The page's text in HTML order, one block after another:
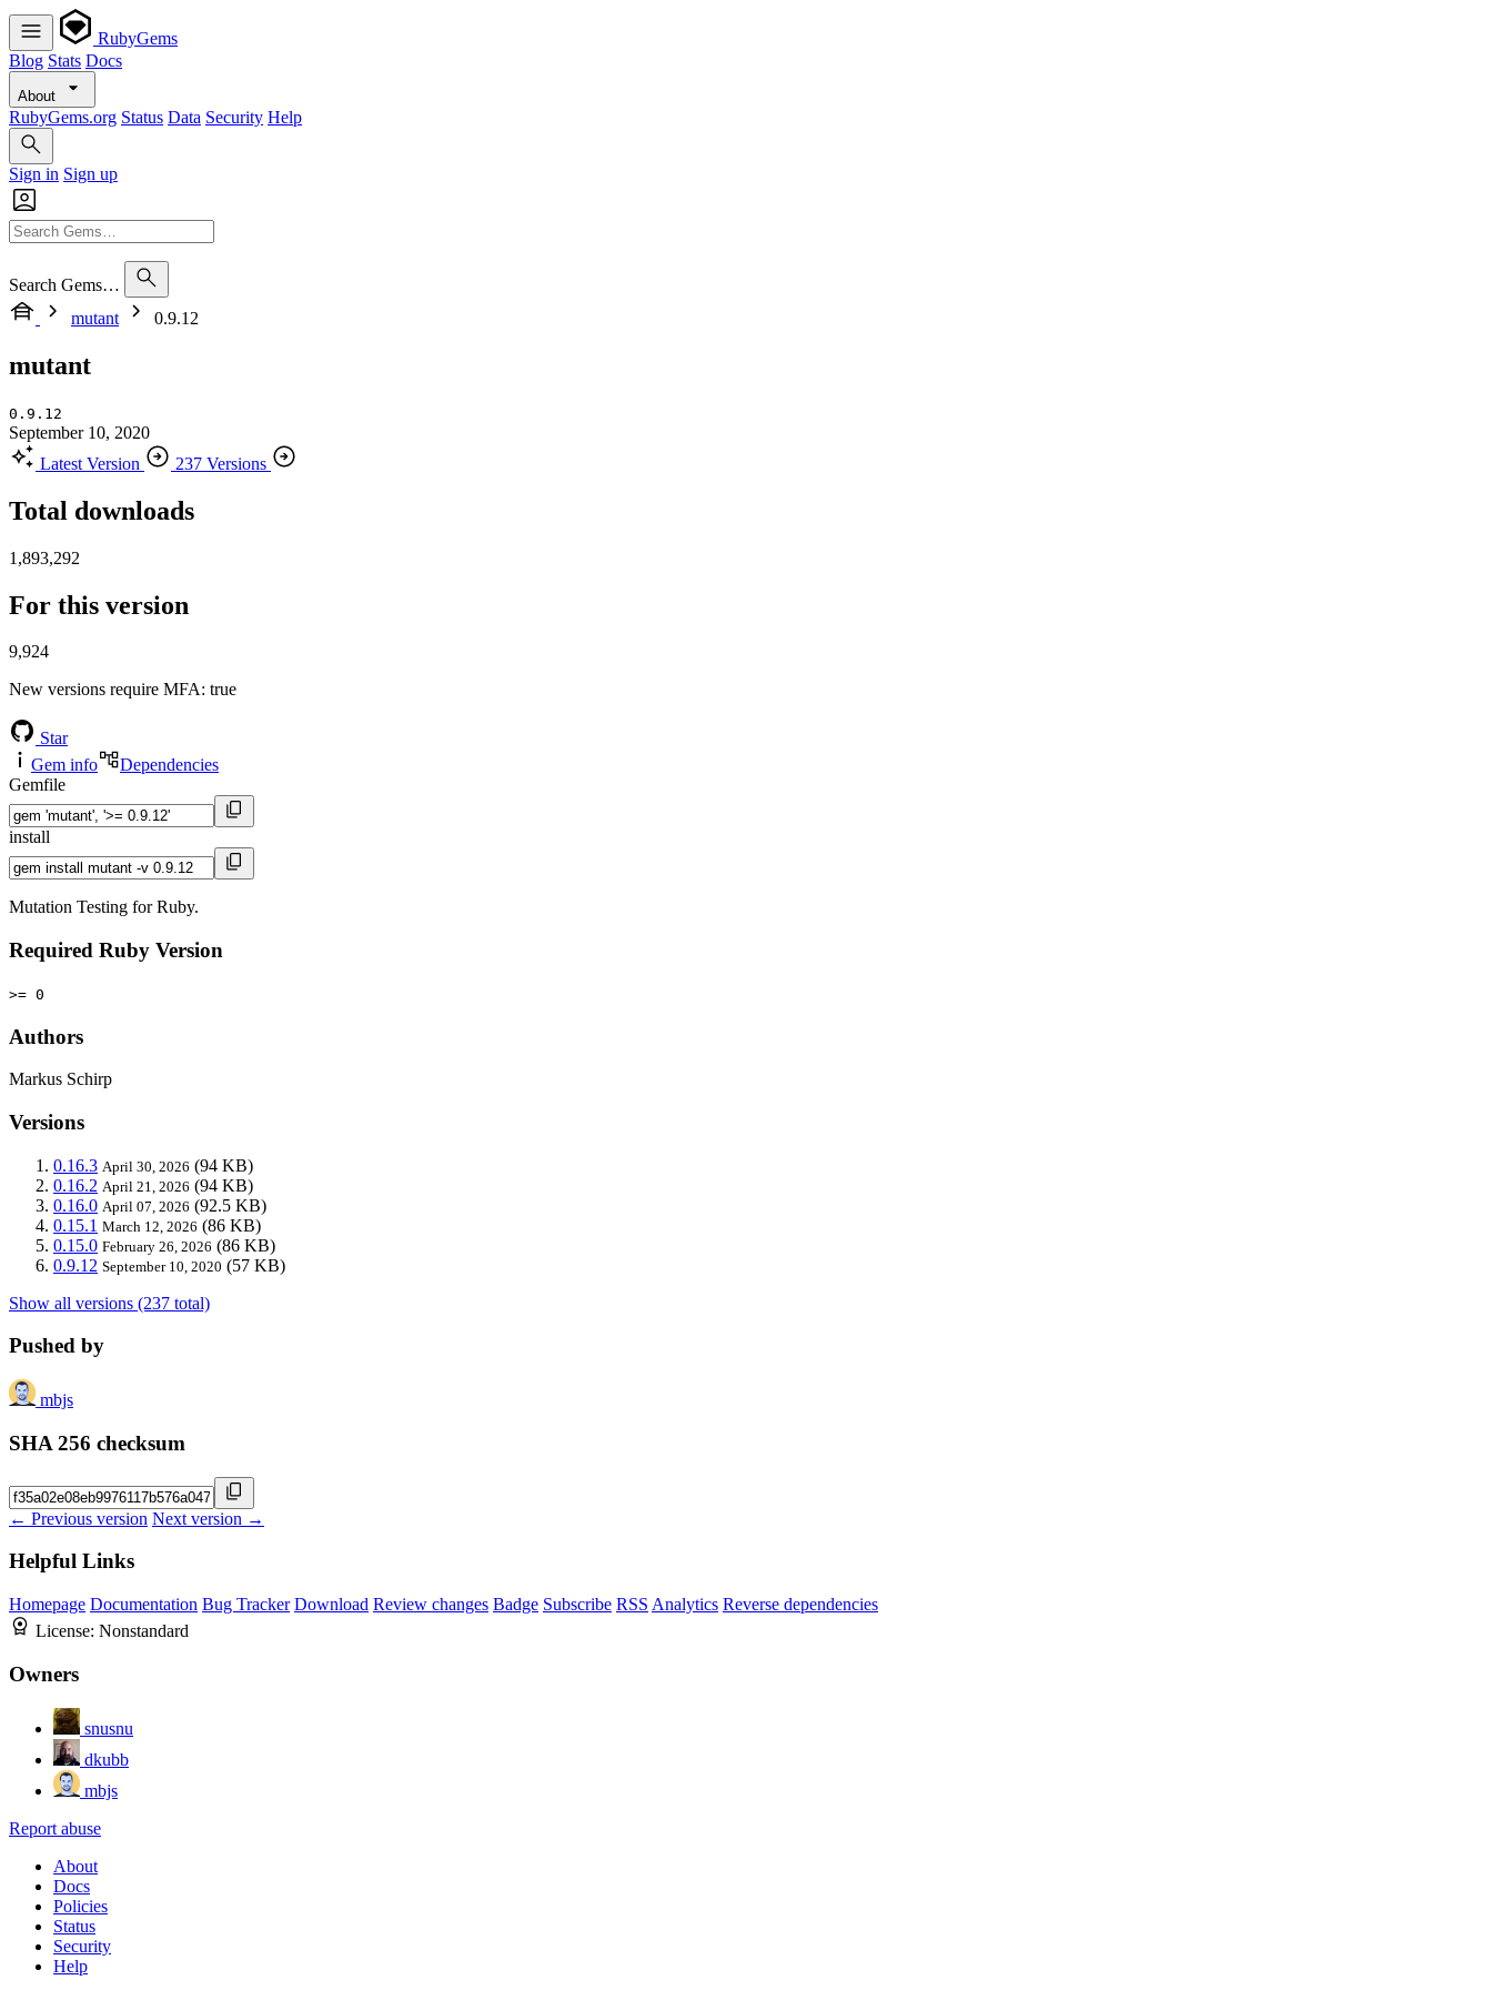
RubyGems
Blog Stats Docs
About
RubyGems.org Status Data Security Help
Sign in Sign up
Search Gems…
mutant
0.9.12
mutant
0.9.12
September 10, 2020
Latest Version
237 Versions
Total downloads
1,893,292
For this version
9,924
New versions require MFA: true
Star
Gem info
Dependencies
Gemfile
install
Mutation Testing for Ruby.
Required Ruby Version
>= 0
Authors
Markus Schirp
Versions
0.16.3 April 30, 2026 (94 KB)
0.16.2 April 21, 2026 (94 KB)
0.16.0 April 07, 2026 (92.5 KB)
0.15.1 March 12, 2026 (86 KB)
0.15.0 February 26, 2026 (86 KB)
0.9.12 September 10, 2020 (57 KB)
Show all versions (237 total)
Pushed by
mbjs
SHA 256 checksum
← Previous version Next version →
Helpful Links
Homepage Documentation Bug Tracker Download Review changes Badge Subscribe RSS Analytics Reverse dependencies
License: Nonstandard
Owners
snusnu
dkubb
mbjs
Report abuse
About
Docs
Policies
Status
Security
Help